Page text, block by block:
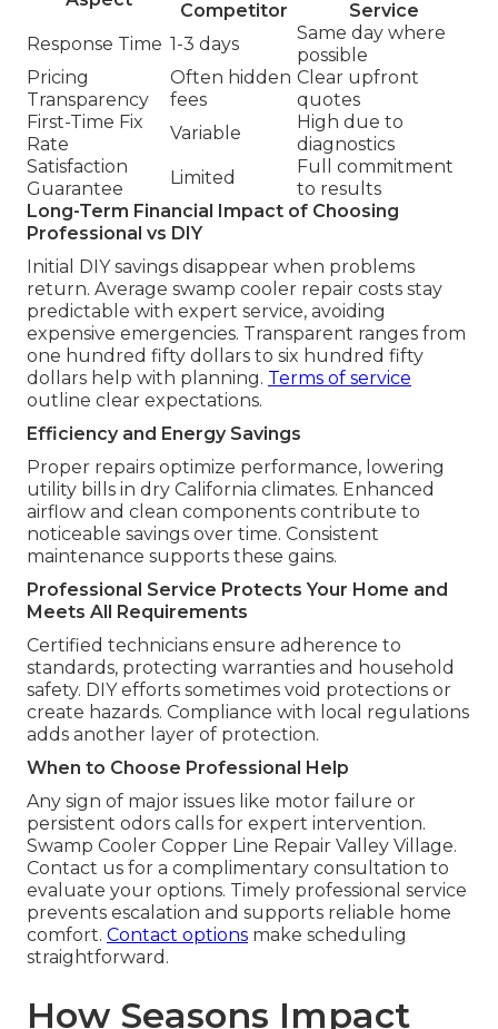
Competitor
Service
Response Time 1-3 days
Same day where
possible
Pricing
Transparency
Often hidden
fees
Clear upfront
quotes
First-Time Fix
Rate
Variable
High due to
diagnostics
Satisfaction
Guarantee
Limited
Full commitment
to results
Long-Term Financial Impact of Choosing
Professional vs DIY
Initial DIY savings disappear when problems
return. Average swamp cooler repair costs stay
predictable with expert service, avoiding
expensive emergencies. Transparent ranges from
one hundred fifty dollars to six hundred fifty
dollars help with planning. Terms of service
outline clear expectations.
Efficiency and Energy Savings
Proper repairs optimize performance, lowering
utility bills in dry California climates. Enhanced
airflow and clean components contribute to
noticeable savings over time. Consistent
maintenance supports these gains.
Professional Service Protects Your Home and
Meets All Requirements
Certified technicians ensure adherence to
standards, protecting warranties and household
safety. DIY efforts sometimes void protections or
create hazards. Compliance with local regulations
adds another layer of protection.
When to Choose Professional Help
Any sign of major issues like motor failure or
persistent odors calls for expert intervention.
Swamp Cooler Copper Line Repair Valley Village.
Contact us for a complimentary consultation to
evaluate your options. Timely professional service
prevents escalation and supports reliable home
comfort. Contact options make scheduling
straightforward.
How Seasons Impact